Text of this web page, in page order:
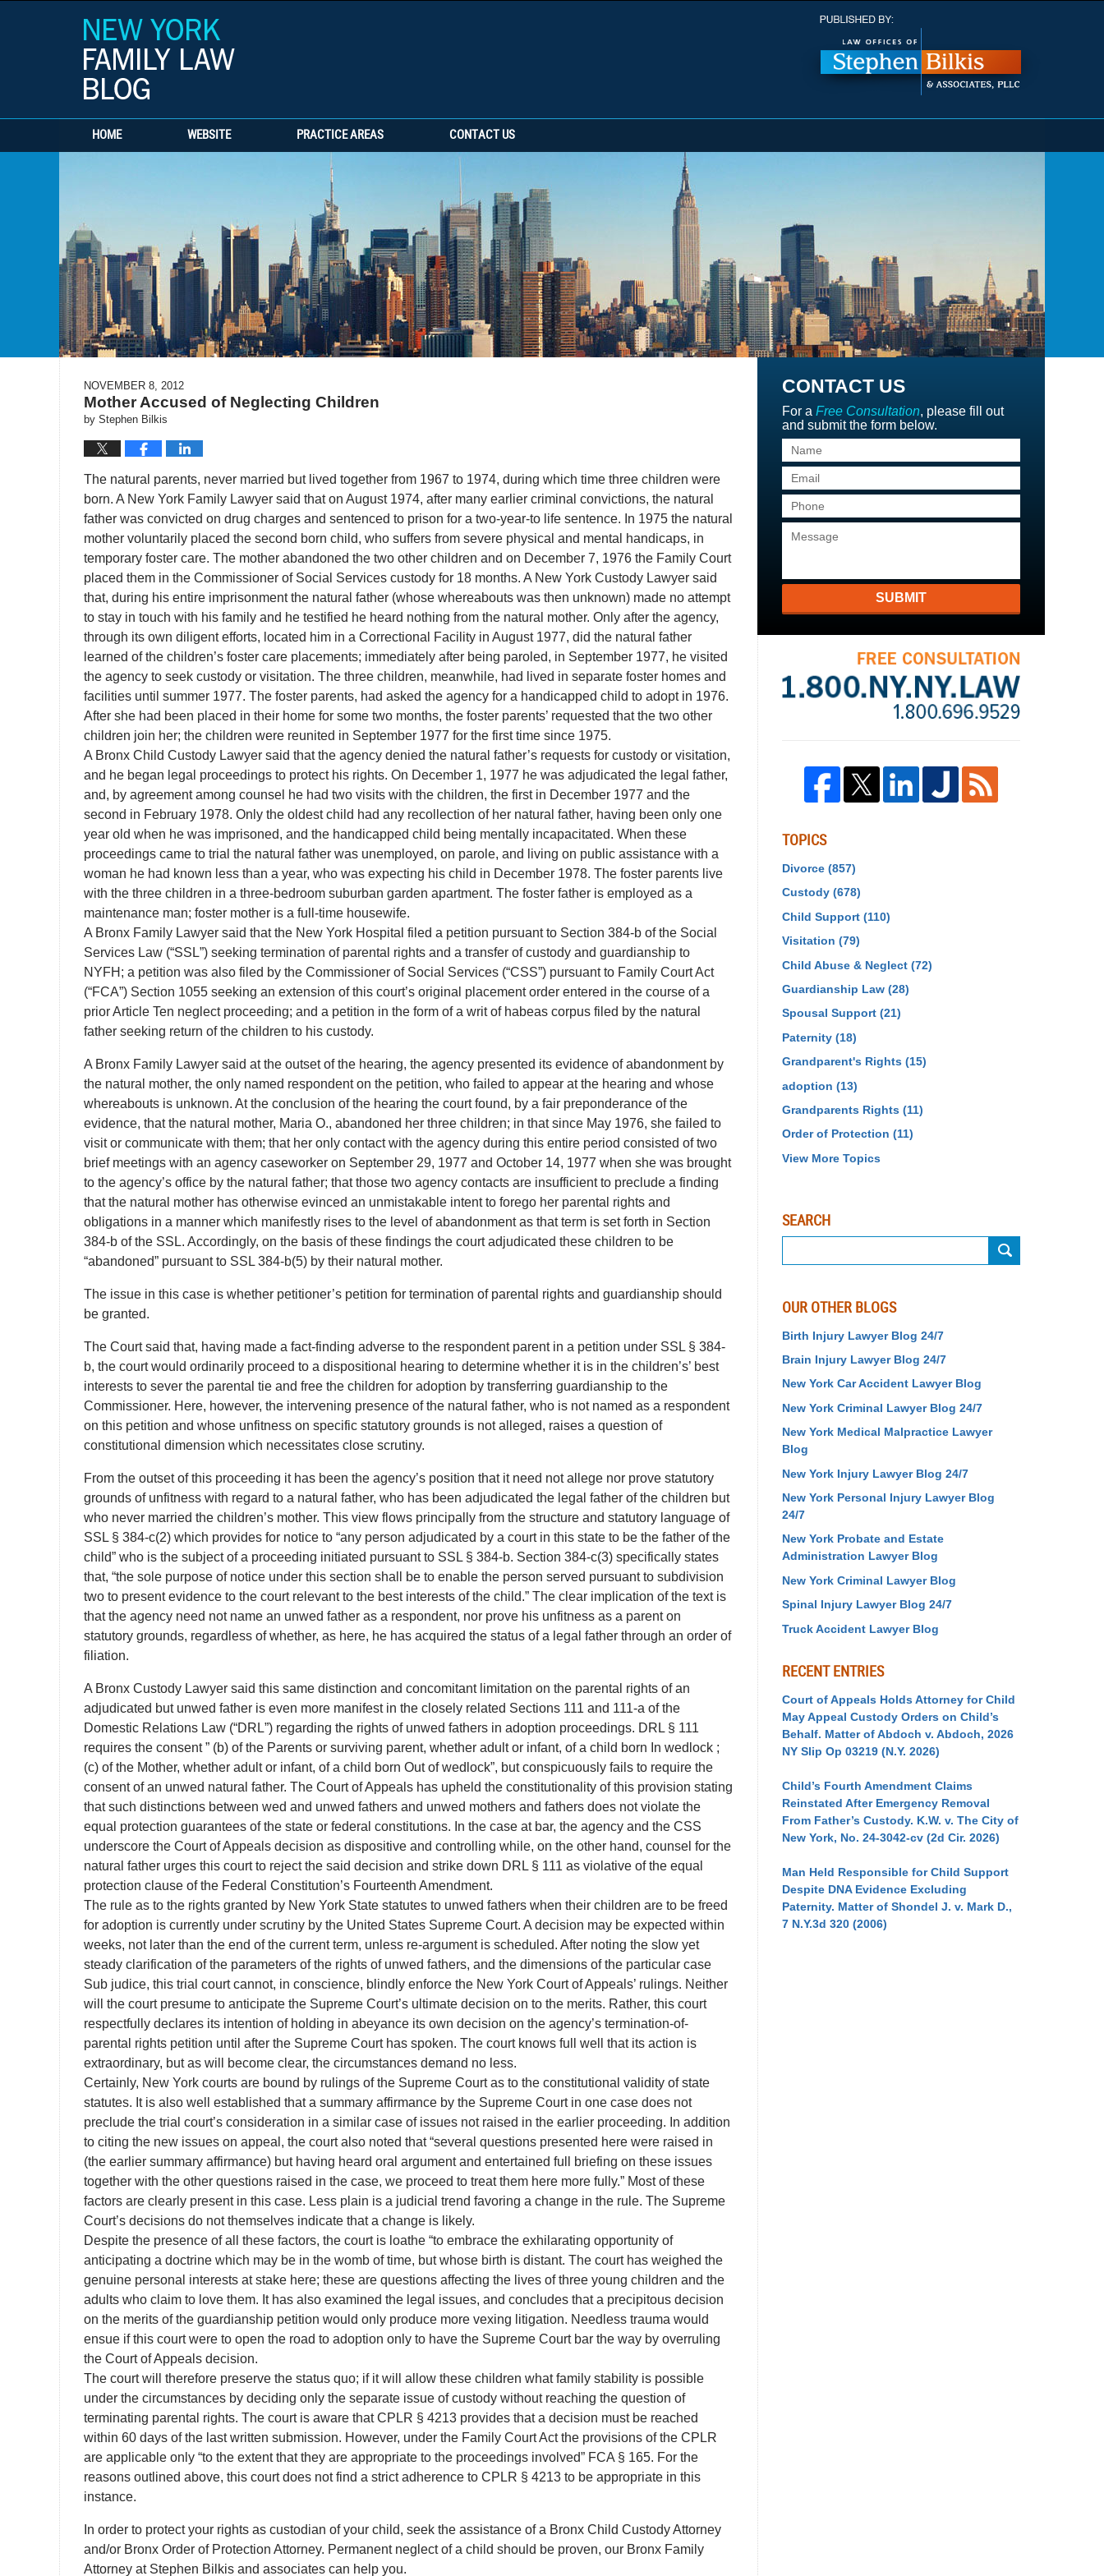
HOME WEBSITE PRACTICE AREAS CONTACT US
NOVEMBER 8, 2012
Mother Accused of Neglecting Children
by Stephen Bilkis
The natural parents, never married but lived together from 1967 to 1974, during which time three children were
born. A New York Family Lawyer said that on August 1974, after many earlier criminal convictions, the natural
father was convicted on drug charges and sentenced to prison for a two-year-to life sentence. In 1975 the natural
mother voluntarily placed the second born child, who suffers from severe physical and mental handicaps, in
temporary foster care. The mother abandoned the two other children and on December 7, 1976 the Family Court
placed them in the Commissioner of Social Services custody for 18 months. A New York Custody Lawyer said
that, during his entire imprisonment the natural father (whose whereabouts was then unknown) made no attempt
to stay in touch with his family and he testified he heard nothing from the natural mother. Only after the agency,
through its own diligent efforts, located him in a Correctional Facility in August 1977, did the natural father
learned of the children’s foster care placements; immediately after being paroled, in September 1977, he visited
the agency to seek custody or visitation. The three children, meanwhile, had lived in separate foster homes and
facilities until summer 1977. The foster parents, had asked the agency for a handicapped child to adopt in 1976.
After she had been placed in their home for some two months, the foster parents’ requested that the two other
children join her; the children were reunited in September 1977 for the first time since 1975.
A Bronx Child Custody Lawyer said that the agency denied the natural father’s requests for custody or visitation,
and he began legal proceedings to protect his rights. On December 1, 1977 he was adjudicated the legal father,
and, by agreement among counsel he had two visits with the children, the first in December 1977 and the
second in February 1978. Only the oldest child had any recollection of her natural father, having been only one
year old when he was imprisoned, and the handicapped child being mentally incapacitated. When these
proceedings came to trial the natural father was unemployed, on parole, and living on public assistance with a
woman he had known less than a year, who was expecting his child in December 1978. The foster parents live
with the three children in a three-bedroom suburban garden apartment. The foster father is employed as a
maintenance man; foster mother is a full-time housewife.
A Bronx Family Lawyer said that the New York Hospital filed a petition pursuant to Section 384-b of the Social
Services Law (“SSL”) seeking termination of parental rights and a transfer of custody and guardianship to
NYFH; a petition was also filed by the Commissioner of Social Services (“CSS”) pursuant to Family Court Act
(“FCA”) Section 1055 seeking an extension of this court’s original placement order entered in the course of a
prior Article Ten neglect proceeding; and a petition in the form of a writ of habeas corpus filed by the natural
father seeking return of the children to his custody.
A Bronx Family Lawyer said at the outset of the hearing, the agency presented its evidence of abandonment by
the natural mother, the only named respondent on the petition, who failed to appear at the hearing and whose
whereabouts is unknown. At the conclusion of the hearing the court found, by a fair preponderance of the
evidence, that the natural mother, Maria O., abandoned her three children; in that since May 1976, she failed to
visit or communicate with them; that her only contact with the agency during this entire period consisted of two
brief meetings with an agency caseworker on September 29, 1977 and October 14, 1977 when she was brought
to the agency’s office by the natural father; that those two agency contacts are insufficient to preclude a finding
that the natural mother has otherwise evinced an unmistakable intent to forego her parental rights and
obligations in a manner which manifestly rises to the level of abandonment as that term is set forth in Section
384-b of the SSL. Accordingly, on the basis of these findings the court adjudicated these children to be
“abandoned” pursuant to SSL 384-b(5) by their natural mother.
The issue in this case is whether petitioner’s petition for termination of parental rights and guardianship should
be granted.
The Court said that, having made a fact-finding adverse to the respondent parent in a petition under SSL § 384-
b, the court would ordinarily proceed to a dispositional hearing to determine whether it is in the children’s’ best
interests to sever the parental tie and free the children for adoption by transferring guardianship to the
Commissioner. Here, however, the intervening presence of the natural father, who is not named as a respondent
on this petition and whose unfitness on specific statutory grounds is not alleged, raises a question of
constitutional dimension which necessitates close scrutiny.
From the outset of this proceeding it has been the agency’s position that it need not allege nor prove statutory
grounds of unfitness with regard to a natural father, who has been adjudicated the legal father of the children but
who never married the children’s mother. This view flows principally from the structure and statutory language of
SSL § 384-c(2) which provides for notice to “any person adjudicated by a court in this state to be the father of the
child” who is the subject of a proceeding initiated pursuant to SSL § 384-b. Section 384-c(3) specifically states
that, “the sole purpose of notice under this section shall be to enable the person served pursuant to subdivision
two to present evidence to the court relevant to the best interests of the child.” The clear implication of the text is
that the agency need not name an unwed father as a respondent, nor prove his unfitness as a parent on
statutory grounds, regardless of whether, as here, he has acquired the status of a legal father through an order of
filiation.
A Bronx Custody Lawyer said this same distinction and concomitant limitation on the parental rights of an
adjudicated but unwed father is even more manifest in the closely related Sections 111 and 111-a of the
Domestic Relations Law (“DRL”) regarding the rights of unwed fathers in adoption proceedings. DRL § 111
requires the consent ” (b) of the Parents or surviving parent, whether adult or infant, of a child born In wedlock ;
(c) of the Mother, whether adult or infant, of a child born Out of wedlock”, but conspicuously fails to require the
consent of an unwed natural father. The Court of Appeals has upheld the constitutionality of this provision stating
that such distinctions between wed and unwed fathers and unwed mothers and fathers does not violate the
equal protection guarantees of the state or federal constitutions. In the case at bar, the agency and the CSS
underscore the Court of Appeals decision as dispositive and controlling while, on the other hand, counsel for the
natural father urges this court to reject the said decision and strike down DRL § 111 as violative of the equal
protection clause of the Federal Constitution’s Fourteenth Amendment.
The rule as to the rights granted by New York State statutes to unwed fathers when their children are to be freed
for adoption is currently under scrutiny by the United States Supreme Court. A decision may be expected within
weeks, not later than the end of the current term, unless re-argument is scheduled. After noting the slow yet
steady clarification of the parameters of the rights of unwed fathers, and the dimensions of the particular case
Sub judice, this trial court cannot, in conscience, blindly enforce the New York Court of Appeals’ rulings. Neither
will the court presume to anticipate the Supreme Court’s ultimate decision on to the merits. Rather, this court
respectfully declares its intention of holding in abeyance its own decision on the agency’s termination-of-
parental rights petition until after the Supreme Court has spoken. The court knows full well that its action is
extraordinary, but as will become clear, the circumstances demand no less.
Certainly, New York courts are bound by rulings of the Supreme Court as to the constitutional validity of state
statutes. It is also well established that a summary affirmance by the Supreme Court in one case does not
preclude the trial court’s consideration in a similar case of issues not raised in the earlier proceeding. In addition
to citing the new issues on appeal, the court also noted that “several questions presented here were raised in
(the earlier summary affirmance) but having heard oral argument and entertained full briefing on these issues
together with the other questions raised in the case, we proceed to treat them here more fully.” Most of these
factors are clearly present in this case. Less plain is a judicial trend favoring a change in the rule. The Supreme
Court’s decisions do not themselves indicate that a change is likely.
Despite the presence of all these factors, the court is loathe “to embrace the exhilarating opportunity of
anticipating a doctrine which may be in the womb of time, but whose birth is distant. The court has weighed the
genuine personal interests at stake here; these are questions affecting the lives of three young children and the
adults who claim to love them. It has also examined the legal issues, and concludes that a precipitous decision
on the merits of the guardianship petition would only produce more vexing litigation. Needless trauma would
ensue if this court were to open the road to adoption only to have the Supreme Court bar the way by overruling
the Court of Appeals decision.
The court will therefore preserve the status quo; if it will allow these children what family stability is possible
under the circumstances by deciding only the separate issue of custody without reaching the question of
terminating parental rights. The court is aware that CPLR § 4213 provides that a decision must be reached
within 60 days of the last written submission. However, under the Family Court Act the provisions of the CPLR
are applicable only “to the extent that they are appropriate to the proceedings involved” FCA § 165. For the
reasons outlined above, this court does not find a strict adherence to CPLR § 4213 to be appropriate in this
instance.
In order to protect your rights as custodian of your child, seek the assistance of a Bronx Child Custody Attorney
and/or Bronx Order of Protection Attorney. Permanent neglect of a child should be proven, our Bronx Family
Attorney at Stephen Bilkis and associates can help you.
CONTACT US
For a Free Consultation, please fill out
and submit the form below.
SUBMIT
TOPICS
Divorce (857)
Custody (678)
Child Support (110)
Visitation (79)
Child Abuse & Neglect (72)
Guardianship Law (28)
Spousal Support (21)
Paternity (18)
Grandparent's Rights (15)
adoption (13)
Grandparents Rights (11)
Order of Protection (11)
View More Topics
SEARCH
OUR OTHER BLOGS
Birth Injury Lawyer Blog 24/7
Brain Injury Lawyer Blog 24/7
New York Car Accident Lawyer Blog
New York Criminal Lawyer Blog 24/7
New York Medical Malpractice Lawyer
Blog
New York Injury Lawyer Blog 24/7
New York Personal Injury Lawyer Blog
24/7
New York Probate and Estate
Administration Lawyer Blog
New York Criminal Lawyer Blog
Spinal Injury Lawyer Blog 24/7
Truck Accident Lawyer Blog
RECENT ENTRIES
Court of Appeals Holds Attorney for Child
May Appeal Custody Orders on Child’s
Behalf. Matter of Abdoch v. Abdoch, 2026
NY Slip Op 03219 (N.Y. 2026)
Child’s Fourth Amendment Claims
Reinstated After Emergency Removal
From Father’s Custody. K.W. v. The City of
New York, No. 24-3042-cv (2d Cir. 2026)
Man Held Responsible for Child Support
Despite DNA Evidence Excluding
Paternity. Matter of Shondel J. v. Mark D.,
7 N.Y.3d 320 (2006)